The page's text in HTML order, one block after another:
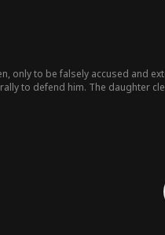
only to be falsely accused and
to defend him. The daughter